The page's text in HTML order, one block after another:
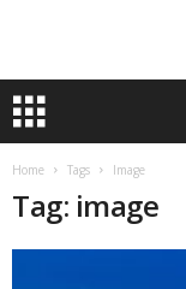
Home Tags Image
Tag: image